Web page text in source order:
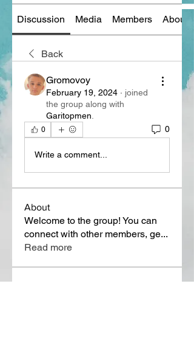
Discussion Media Members About
Back
Gromovoy
February 19, 2024 · joined
the group along with
Garitopmen
0 0
Write a comment...
About
Welcome to the group! You can
connect with other members, ge...
Read more